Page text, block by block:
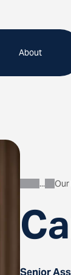
About
Our
Senior